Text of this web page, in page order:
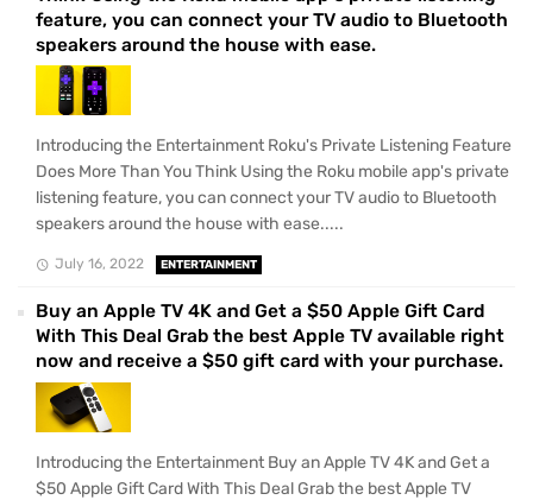
feature, you can connect your TV audio to Bluetooth
speakers around the house with ease.
Introducing the Entertainment Roku's Private Listening Feature
Does More Than You Think Using the Roku mobile app's private
listening feature, you can connect your TV audio to Bluetooth
speakers around the house with ease.....
July 16, 2022 ENTERTAINMENT
Buy an Apple TV 4K and Get a $50 Apple Gift Card
With This Deal Grab the best Apple TV available right
now and receive a $50 gift card with your purchase.
Introducing the Entertainment Buy an Apple TV 4K and Get a
$50 Apple Gift Card With This Deal Grab the best Apple TV